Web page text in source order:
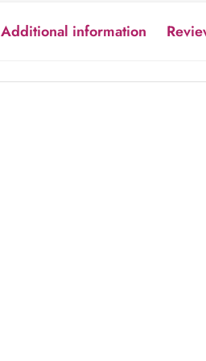
Additional information